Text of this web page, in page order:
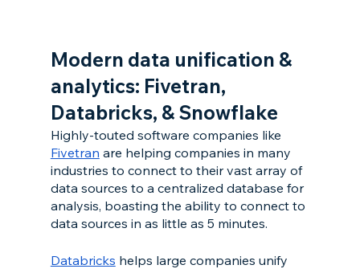
Modern data unification &
analytics: Fivetran,
Databricks, & Snowflake
Highly-touted software companies like
Fivetran are helping companies in many
industries to connect to their vast array of
data sources to a centralized database for
analysis, boasting the ability to connect to
data sources in as little as 5 minutes.
Databricks helps large companies unify